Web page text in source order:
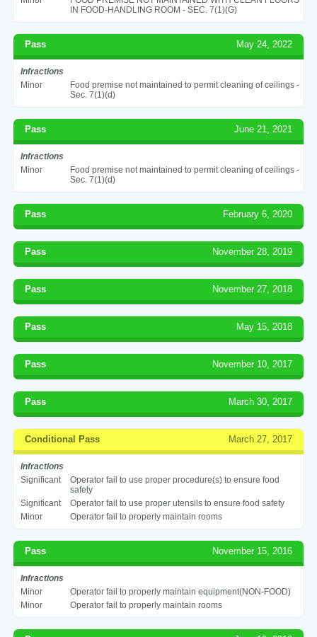
IN FOOD-HANDLING ROOM - SEC. 7(1)(G)
Pass May 24, 2022
Infractions
Minor
Food premise not maintained to permit cleaning of ceilings -
Sec. 7(1)(d)
Pass June 21, 2021
Infractions
Minor
Food premise not maintained to permit cleaning of ceilings -
Sec. 7(1)(d)
Pass February 6, 2020
Pass November 28, 2019
Pass November 27, 2018
Pass May 15, 2018
Pass November 10, 2017
Pass March 30, 2017
Conditional Pass March 27, 2017
Infractions
Significant
Operator fail to use proper procedure(s) to ensure food
safety
Significant
Operator fail to use proper utensils to ensure food safety
Minor
Operator fail to properly maintain rooms
Pass November 15, 2016
Infractions
Minor
Operator fail to properly maintain equipment(NON-FOOD)
Minor
Operator fail to properly maintain rooms